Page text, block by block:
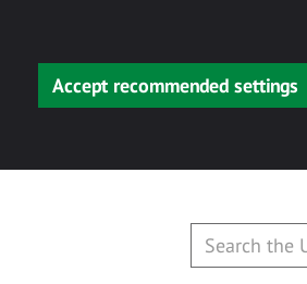
Accept recommended settings